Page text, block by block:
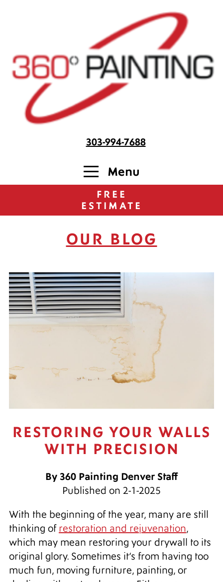
303-994-7688
Menu
FREE
ESTIMATE
OUR BLOG
RESTORING YOUR WALLS
WITH PRECISION
By 360 Painting Denver Staff
Published on 2-1-2025
With the beginning of the year, many are still
thinking of restoration and rejuvenation,
which may mean restoring your drywall to its
original glory. Sometimes it’s from having too
much fun, moving furniture, painting, or